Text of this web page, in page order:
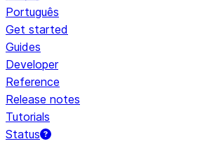
Português
Get started
Guides
Developer
Reference
Release notes
Tutorials
Status